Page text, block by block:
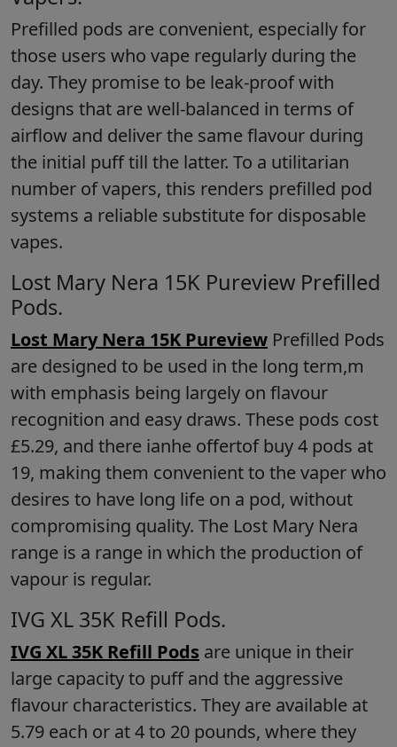
Prefilled pods are convenient, especially for
those users who vape regularly during the
day. They promise to be leak-proof with
designs that are well-balanced in terms of
airflow and deliver the same flavour during
the initial puff till the latter. To a utilitarian
number of vapers, this renders prefilled pod
systems a reliable substitute for disposable
vapes.
Lost Mary Nera 15K Pureview Prefilled
Pods.
Lost Mary Nera 15K Pureview Prefilled Pods
are designed to be used in the long term,m
with emphasis being largely on flavour
recognition and easy draws. These pods cost
£5.29, and there ianhe offertof buy 4 pods at
19, making them convenient to the vaper who
desires to have long life on a pod, without
compromising quality. The Lost Mary Nera
range is a range in which the production of
vapour is regular.
IVG XL 35K Refill Pods.
IVG XL 35K Refill Pods are unique in their
large capacity to puff and the aggressive
flavour characteristics. They are available at
5.79 each or at 4 to 20 pounds, where they